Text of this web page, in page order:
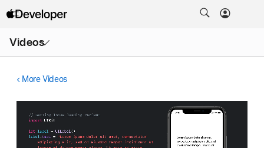
Videos
Menu
More Videos